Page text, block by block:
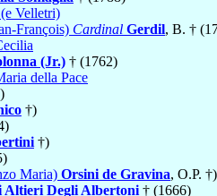
Velletri)
François) Cardinal Gerdil, B. †
(Jr.) † (1762)
della Pace
†)
†)
Maria) Orsini de Gravina, O.P. †)
Altieri Degli Albertoni † (1666)